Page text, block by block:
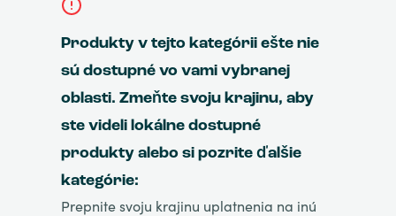
Produkty v tejto kategórii ešte nie
sú dostupné vo vami vybranej
oblasti. Zmeňte svoju krajinu, aby
ste videli lokálne dostupné
produkty alebo si pozrite ďalšie
kategórie:
Prepnite svoju krajinu uplatnenia na inú